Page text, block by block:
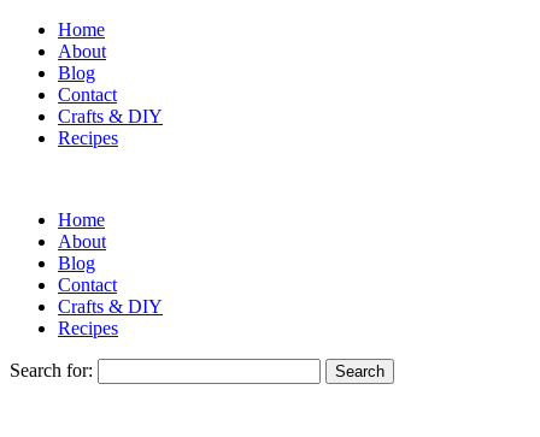
Home
About
Blog
Contact
Crafts & DIY
Recipes
Home
About
Blog
Contact
Crafts & DIY
Recipes
Search for: